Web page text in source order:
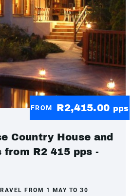
FROM R2,415.00 pps
Country House and
from R2 415 pps -
FROM 1 MAY TO 30